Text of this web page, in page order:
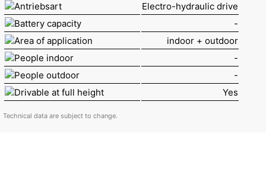
Antriebsart
Electro-hydraulic drive
Battery capacity
-
Area of application
indoor + outdoor
People indoor
-
People outdoor
-
Drivable at full height
Yes
Technical data are subject to change.